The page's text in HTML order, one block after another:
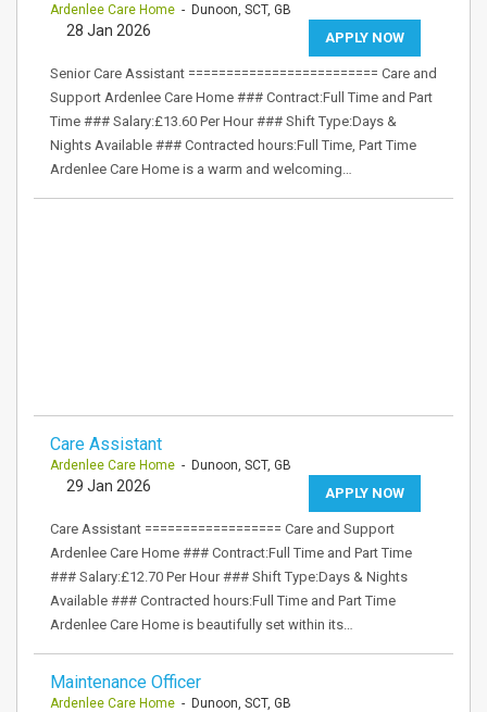
Ardenlee Care Home - Dunoon, SCT, GB
APPLY NOW
28 Jan 2026
Senior Care Assistant ========================= Care and
Support Ardenlee Care Home ### Contract:Full Time and Part
Time ### Salary:£13.60 Per Hour ### Shift Type:Days &
Nights Available ### Contracted hours:Full Time, Part Time
Ardenlee Care Home is a warm and welcoming…
Care Assistant
Ardenlee Care Home - Dunoon, SCT, GB
APPLY NOW
29 Jan 2026
Care Assistant ================== Care and Support
Ardenlee Care Home ### Contract:Full Time and Part Time
### Salary:£12.70 Per Hour ### Shift Type:Days & Nights
Available ### Contracted hours:Full Time and Part Time
Ardenlee Care Home is beautifully set within its…
Maintenance Officer
Ardenlee Care Home - Dunoon, SCT, GB